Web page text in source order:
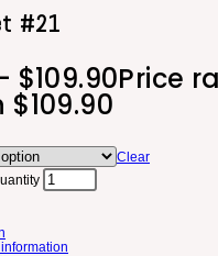
#21
$109.90Price
Clear